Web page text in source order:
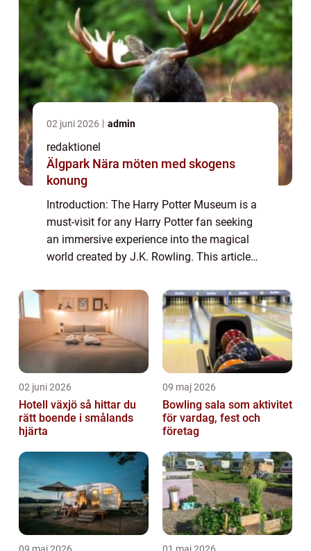
02 juni 2026 admin
redaktionel
Älgpark Nära möten med skogens
konung
Introduction: The Harry Potter Museum is a
must-visit for any Harry Potter fan seeking
an immersive experience into the magical
world created by J.K. Rowling. This article
of the museum, discussing its offerin...
02 juni 2026
Hotell växjö så hittar du
rätt boende i smålands
hjärta
09 maj 2026
Bowling sala som aktivitet
för vardag, fest och
företag